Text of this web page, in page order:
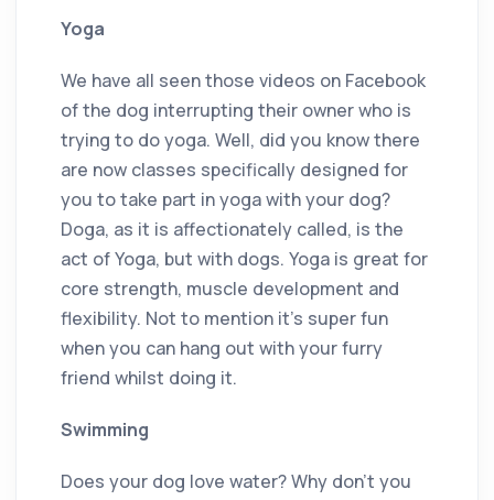
Yoga
We have all seen those videos on Facebook
of the dog interrupting their owner who is
trying to do yoga. Well, did you know there
are now classes specifically designed for
you to take part in yoga with your dog?
Doga, as it is affectionately called, is the
act of Yoga, but with dogs. Yoga is great for
core strength, muscle development and
flexibility. Not to mention it’s super fun
when you can hang out with your furry
friend whilst doing it.
Swimming
Does your dog love water? Why don’t you